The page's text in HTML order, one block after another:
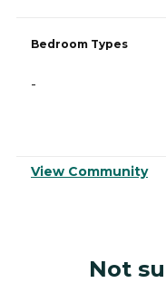
Bedroom Types
-
View Community
Not